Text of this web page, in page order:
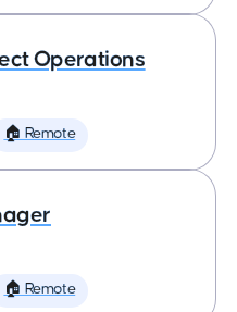
Operations
🏠 Remote
🏠 Remote